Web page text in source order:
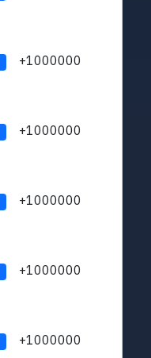
+1000000
+1000000
+1000000
+1000000
+1000000